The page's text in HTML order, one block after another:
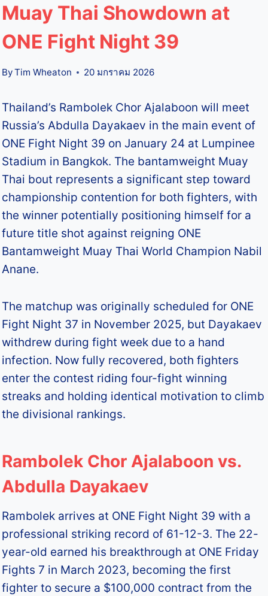
Muay Thai Showdown at
ONE Fight Night 39
ByTim Wheaton 20 มกราคม 2026
Thailand’s Rambolek Chor Ajalaboon will meet
Russia’s Abdulla Dayakaev in the main event of
ONE Fight Night 39 on January 24 at Lumpinee
Stadium in Bangkok. The bantamweight Muay
Thai bout represents a significant step toward
championship contention for both fighters, with
the winner potentially positioning himself for a
future title shot against reigning ONE
Bantamweight Muay Thai World Champion Nabil
Anane.​
The matchup was originally scheduled for ONE
Fight Night 37 in November 2025, but Dayakaev
withdrew during fight week due to a hand
infection. Now fully recovered, both fighters
enter the contest riding four-fight winning
streaks and holding identical motivation to climb
the divisional rankings.​
Rambolek Chor Ajalaboon vs.
Abdulla Dayakaev
Rambolek arrives at ONE Fight Night 39 with a
professional striking record of 61-12-3. The 22-
year-old earned his breakthrough at ONE Friday
Fights 7 in March 2023, becoming the first
fighter to secure a $100,000 contract from the